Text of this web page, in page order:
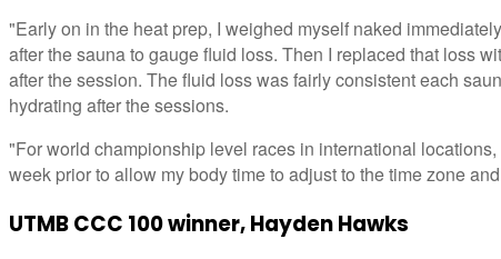
"Early on in the heat prep, I weighed myself naked
after the sauna to gauge fluid loss. Then I replaced that loss
after the session. The fluid loss was fairly consistent each
hydrating after the sessions.
"For world championship level races in international
week prior to allow my body time to adjust to the time zone
UTMB CCC 100 winner, Hayden Hawks